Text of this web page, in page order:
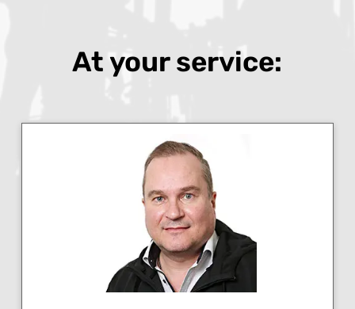
At your service: